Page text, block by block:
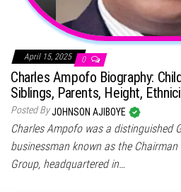
April 15, 2025 0
Charles Ampofo Biography:
Siblings, Parents, Height,
Posted ByJOHNSON AJIBOYE
Charles Ampofo was a distinguished
businessman known as the
Group, headquartered in…